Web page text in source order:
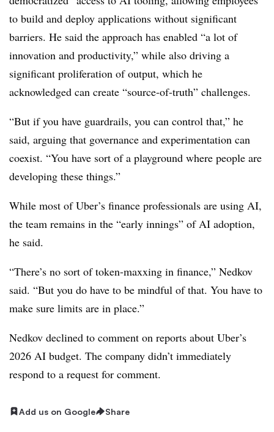
to build and deploy applications without significant
barriers. He said the approach has enabled “a lot of
innovation and productivity,” while also driving a
significant proliferation of output, which he
acknowledged can create “source-of-truth” challenges.
“But if you have guardrails, you can control that,” he
said, arguing that governance and experimentation can
coexist. “You have sort of a playground where people are
developing these things.”
While most of Uber’s finance professionals are using AI,
the team remains in the “early innings” of AI adoption,
he said.
“There’s no sort of token-maxxing in finance,” Nedkov
said. “But you do have to be mindful of that. You have to
make sure limits are in place.”
Nedkov declined to comment on reports about Uber’s
2026 AI budget. The company didn’t immediately
respond to a request for comment.
Add us on Google Share